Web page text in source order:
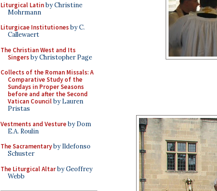
Liturgical Latinby Christine
Mohrmann
Liturgicae Institutionesby C.
Callewaert
The Christian West and Its
Singersby Christopher Page
Collects of the Roman Missals: A
Comparative Study of the
Sundays in Proper Seasons
before and after the Second
Vatican Councilby Lauren
Pristas
Vestments and Vestureby Dom
E.A. Roulin
The Sacramentaryby Ildefonso
Schuster
The Liturgical Altarby Geoffrey
Webb